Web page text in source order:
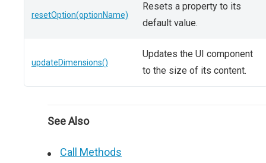
resetOption(optionName)
Resets a property to its
default value.
updateDimensions()
Updates the UI component
to the size of its content.
See Also
Call Methods